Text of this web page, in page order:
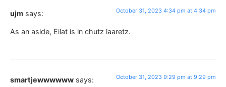
ujm says: October 31, 2023 4:34 pm at 4:34 pm
As an aside, Eilat is in chutz laaretz.
smartjewwwwww says: October 31, 2023 9:29 pm at 9:29 pm